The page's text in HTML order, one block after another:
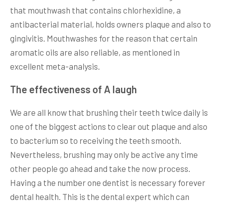
that mouthwash that contains chlorhexidine, a
antibacterial material, holds owners plaque and also to
gingivitis. Mouthwashes for the reason that certain
aromatic oils are also reliable, as mentioned in
excellent meta-analysis.
The effectiveness of A laugh
We are all know that brushing their teeth twice daily is
one of the biggest actions to clear out plaque and also
to bacterium so to receiving the teeth smooth.
Nevertheless, brushing may only be active any time
other people go ahead and take the now process.
Having a the number one dentist is necessary forever
dental health. This is the dental expert which can